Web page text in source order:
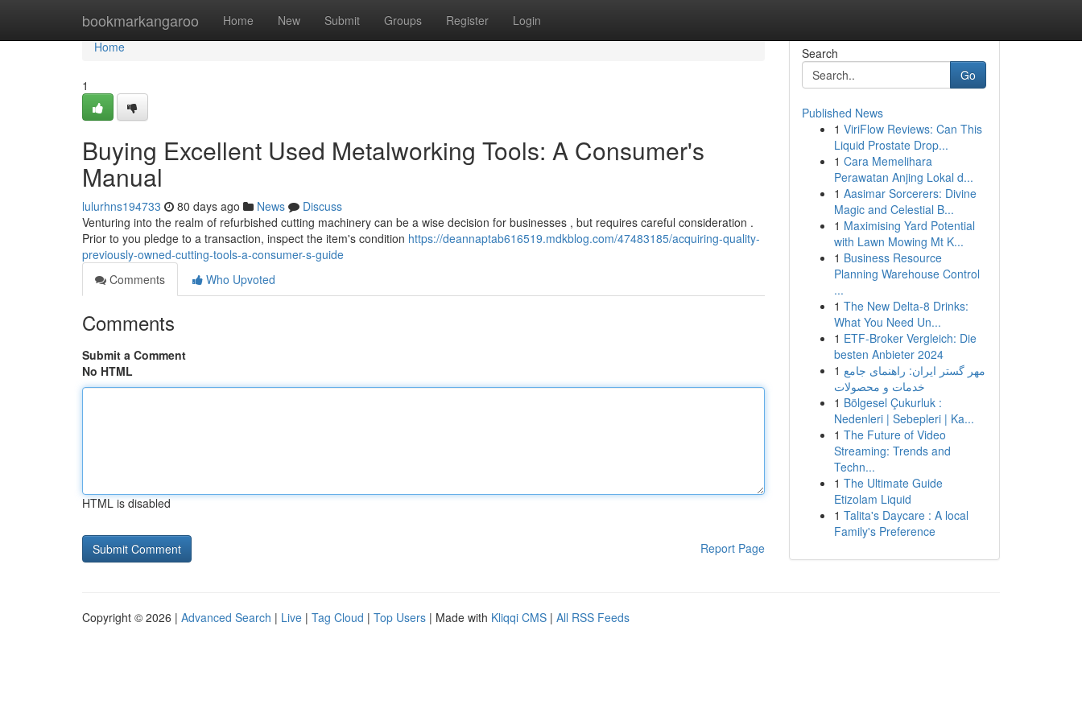
bookmarkangaroo Home New Submit Groups Register Login
Home
Home
1
Buying Excellent Used Metalworking Tools: A Consumer's
Manual
lulurhns194733 80 days ago News
Discuss
Venturing into the realm of refurbished cutting machinery can be a wise decision for businesses , but requires careful consideration .
Prior to you pledge to a transaction, inspect the item's condition https://deannaptab616519.mdkblog.com/47483185/acquiring-quality-
previously-owned-cutting-tools-a-consumer-s-guide
Comments
Who Upvoted
Comments
Submit a Comment
No HTML
HTML is disabled
Report Page
Search
Go
Published News
1 ViriFlow Reviews: Can This
Liquid Prostate Drop...
1 Cara Memelihara
Perawatan Anjing Lokal d...
1 Aasimar Sorcerers: Divine
Magic and Celestial B...
1 Maximising Yard Potential
with Lawn Mowing Mt K...
1 Business Resource
Planning Warehouse Control
...
1 The New Delta-8 Drinks:
What You Need Un...
1 ETF-Broker Vergleich: Die
besten Anbieter 2024
1 مهر گستر ایران: راهنمای جامع
خدمات و محصولات
1 Bölgesel Çukurluk :
Nedenleri | Sebepleri | Ka...
1 The Future of Video
Streaming: Trends and
Techn...
1 The Ultimate Guide
Etizolam Liquid
1 Talita's Daycare : A local
Family's Preference
Copyright © 2026 | Advanced Search | Live | Tag Cloud | Top Users | Made with Kliqqi CMS | All RSS Feeds